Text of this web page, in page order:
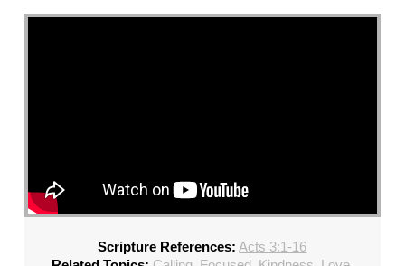
Scripture References: Acts 3:1-16